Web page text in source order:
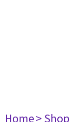
Home> Shop